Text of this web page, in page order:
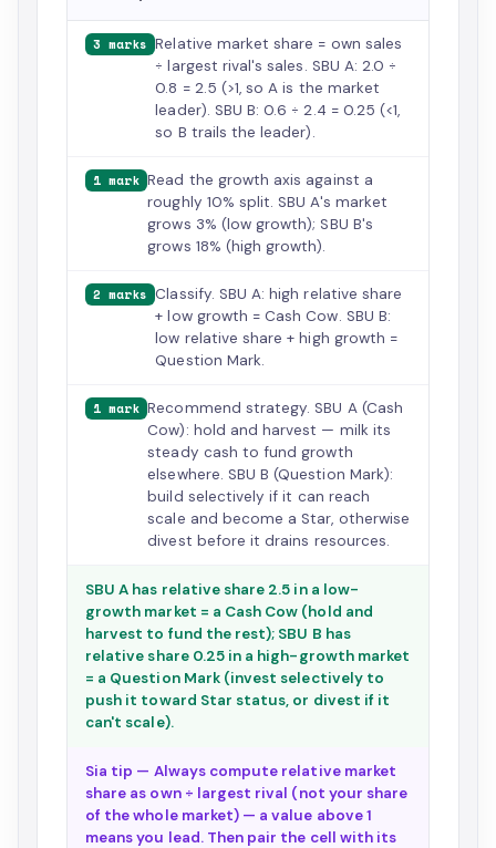
3 marks Relative market share = own sales
÷ largest rival's sales. SBU A: 2.0 ÷
0.8 = 2.5 (>1, so A is the market
leader). SBU B: 0.6 ÷ 2.4 = 0.25 (<1,
so B trails the leader).
1 mark Read the growth axis against a
roughly 10% split. SBU A's market
grows 3% (low growth); SBU B's
grows 18% (high growth).
2 marks Classify. SBU A: high relative share
+ low growth = Cash Cow. SBU B:
low relative share + high growth =
Question Mark.
1 mark Recommend strategy. SBU A (Cash
Cow): hold and harvest — milk its
steady cash to fund growth
elsewhere. SBU B (Question Mark):
build selectively if it can reach
scale and become a Star, otherwise
divest before it drains resources.
SBU A has relative share 2.5 in a low-
growth market = a Cash Cow (hold and
harvest to fund the rest); SBU B has
relative share 0.25 in a high-growth market
= a Question Mark (invest selectively to
push it toward Star status, or divest if it
can't scale).
Sia tip — Always compute relative market
share as own ÷ largest rival (not your share
of the whole market) — a value above 1
means you lead. Then pair the cell with its